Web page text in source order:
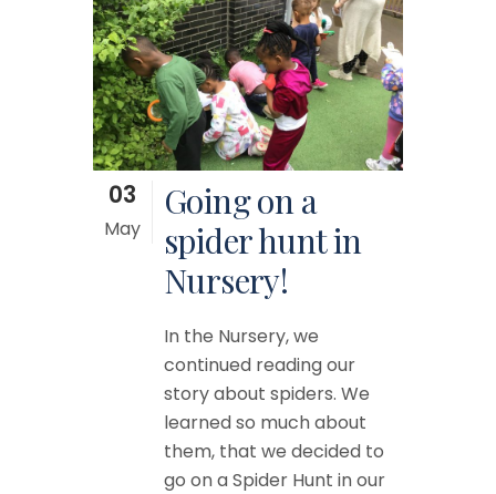
03
May
Going on a
spider hunt in
Nursery!
In the Nursery, we
continued reading our
story about spiders. We
learned so much about
them, that we decided to
go on a Spider Hunt in our